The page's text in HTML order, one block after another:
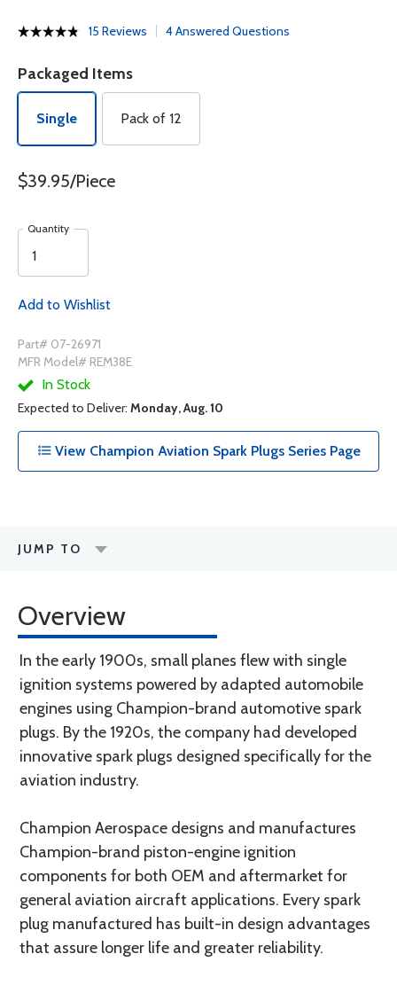
15 Reviews 4 Answered Questions
Packaged Items
Single Pack of 12
$39.95/Piece
Quantity
Add to Wishlist
Part# 07-26971
MFR Model# REM38E
In Stock
Expected to Deliver: Monday, Aug. 10
View Champion Aviation Spark Plugs Series Page
JUMP TO
Overview
In the early 1900s, small planes flew with single
ignition systems powered by adapted automobile
engines using Champion-brand automotive spark
plugs. By the 1920s, the company had developed
innovative spark plugs designed specifically for the
aviation industry.
Champion Aerospace designs and manufactures
Champion-brand piston-engine ignition
components for both OEM and aftermarket for
general aviation aircraft applications. Every spark
plug manufactured has built-in design advantages
that assure longer life and greater reliability.